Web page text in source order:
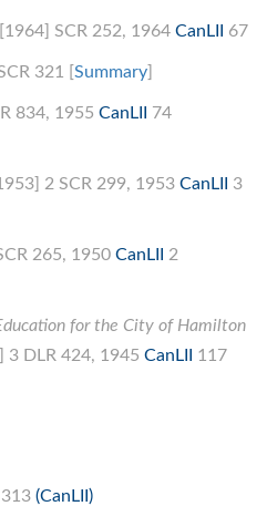
SCR 252, 1964 CanLII 67
321 [ Summary
834, 1955 CanLII
74
2 SCR 299, 1953 CanLII
3
265, 1950 CanLII
2
for the City of Hamilton
3 DLR 424, 1945 CanLII
117
(CanLII)